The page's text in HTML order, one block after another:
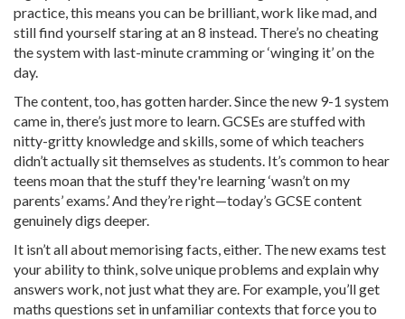
practice, this means you can be brilliant, work like mad, and
still find yourself staring at an 8 instead. There’s no cheating
the system with last-minute cramming or ‘winging it’ on the
day.
The content, too, has gotten harder. Since the new 9-1 system
came in, there’s just more to learn. GCSEs are stuffed with
nitty-gritty knowledge and skills, some of which teachers
didn’t actually sit themselves as students. It’s common to hear
teens moan that the stuff they're learning ‘wasn’t on my
parents’ exams.’ And they’re right—today’s GCSE content
genuinely digs deeper.
It isn’t all about memorising facts, either. The new exams test
your ability to think, solve unique problems and explain why
answers work, not just what they are. For example, you’ll get
maths questions set in unfamiliar contexts that force you to